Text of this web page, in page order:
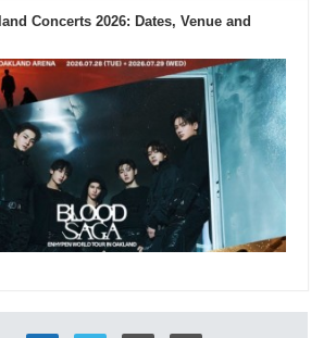
Concerts 2026: Dates, Venue and